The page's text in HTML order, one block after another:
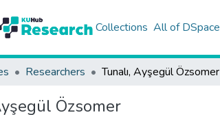
Collections All of DSpace
Researchers Tunalı, Ayşegül Özsomer
Özsomer